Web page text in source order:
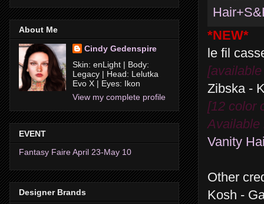
*NEW*
le fil
Zibska -
[12 color
Available
Vanity
Other
Kosh -
About Me
Cindy Gedenspire
Skin: enLight | Body:
Legacy | Head: Lelutka
Evo X | Eyes: Ikon
View my complete profile
EVENT
Fantasy Faire April 23-May 10
Designer Brands